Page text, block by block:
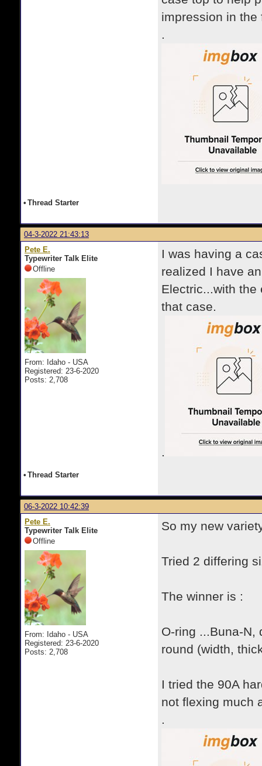
impression in the
.
• Thread Starter
04-3-2022 21:43:13
Pete E.
Typewriter Talk Elite
Offline
From: Idaho - USA
Registered: 23-6-2020
Posts: 2,708
I was having a
realized I have
Electric...with the
that case.
.
• Thread Starter
06-3-2022 10:42:39
Pete E.
Typewriter Talk Elite
Offline
From: Idaho - USA
Registered: 23-6-2020
Posts: 2,708
So my new
Tried 2 differing
The winner is :
O-ring ...Buna-N,
round (width,
I tried the 90A
not flexing much
.